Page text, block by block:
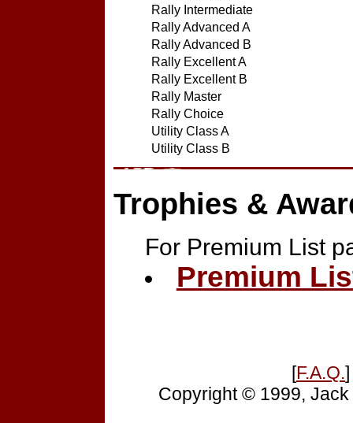
Rally Intermediate
Rally Advanced A
Rally Advanced B
Rally Excellent A
Rally Excellent B
Rally Master
Rally Choice
Utility Class A
Utility Class B
Trophies &
For Premium List
Premium
[F.A.Q.
Copyright © 1999,